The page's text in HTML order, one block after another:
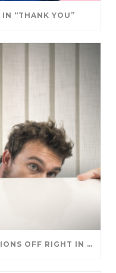
“THANK YOU”
HOW TO START CONVERSATIONS OFF RIGHT IN A NEW ROLE